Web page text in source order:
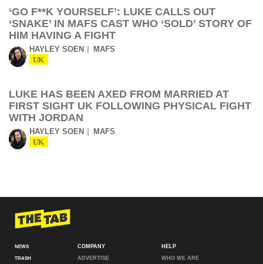
‘GO F**K YOURSELF’: LUKE CALLS OUT
‘SNAKE’ IN MAFS CAST WHO ‘SOLD’ STORY OF
HIM HAVING A FIGHT
HAYLEY SOEN MAFS
UK
LUKE HAS BEEN AXED FROM MARRIED AT
FIRST SIGHT UK FOLLOWING PHYSICAL FIGHT
WITH JORDAN
HAYLEY SOEN MAFS
UK
NEWS
TRASH
COMPANY
ADVERTISE
HELP
WHO WE ARE